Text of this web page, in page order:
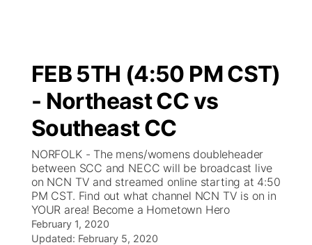
Regional
Ag & Outdoor
News Team
Calendar
Closings/Delays
Submit Closings/Delays
Road Conditions
Weather Pic of the Week
Broadcast Schedule
NCN Player of the Game
NCN Top Plays
Coach Interviews
Rankings
Ol' Red
KUTT Contest Rules
100 Dollar Minute
On Air Team
KUTT Coverage Area
KWBE
Beatrice Today
On Air Team
KWBE Coverage Area
Watch Live
TV Program Guide
Promos
Future of Nebraska
Community Features
FEB 5TH (4:50 PM CST)
- Northeast CC vs
Southeast CC
NORFOLK - The mens/womens doubleheader
between SCC and NECC will be broadcast live
on NCN TV and streamed online starting at 4:50
PM CST. Find out what channel NCN TV is on in
YOUR area! Become a Hometown Hero
February 1, 2020
Updated: February 5, 2020